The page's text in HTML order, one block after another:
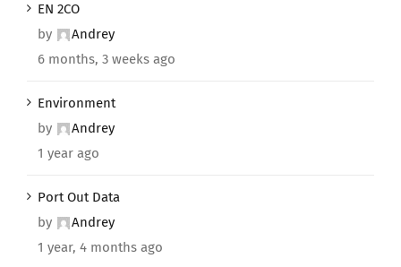
EN 2CO
by
Andrey
6 months, 3 weeks ago
Environment
by
Andrey
1 year ago
Port Out Data
by
Andrey
1 year, 4 months ago